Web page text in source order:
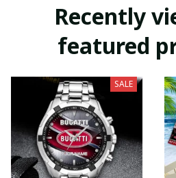
Recently
featured
SALE